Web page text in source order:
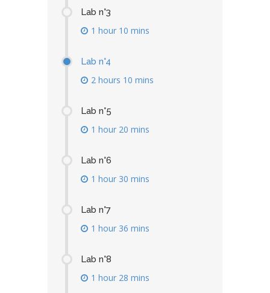
Lab n°3
1 hour 10 mins
Lab n°4
2 hours 10 mins
Lab n°5
1 hour 20 mins
Lab n°6
1 hour 30 mins
Lab n°7
1 hour 36 mins
Lab n°8
1 hour 28 mins